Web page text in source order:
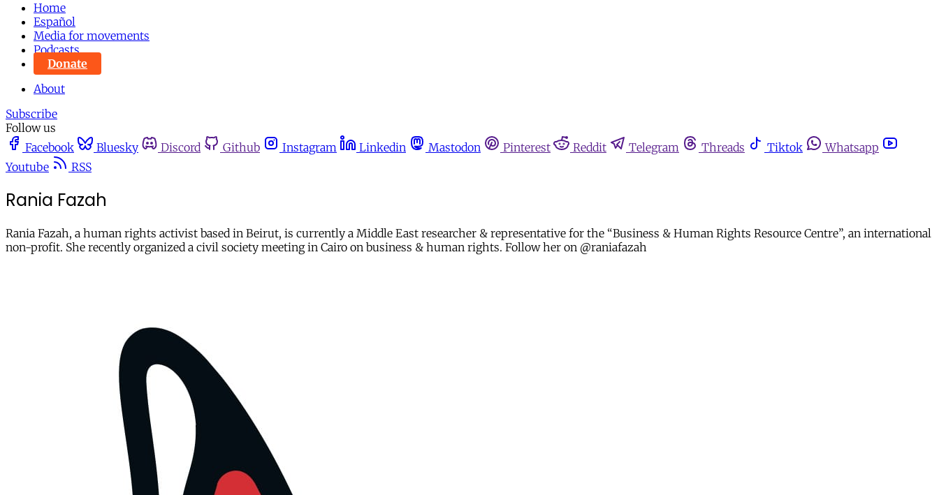
Home
Español
Media for movements
Podcasts
Donate
About
Subscribe
Follow us
Facebook
Bluesky Discord Github Instagram Linkedin Mastodon Pinterest Reddit Telegram Threads Tiktok
Whatsapp
Youtube
RSS
Rania Fazah
Rania Fazah, a human rights activist based in Beirut, is currently a Middle East researcher & representative for the “Business & Human Rights Resource Centre”, an international
non-profit. She recently organized a civil society meeting in Cairo on business & human rights. Follow her on @raniafazah